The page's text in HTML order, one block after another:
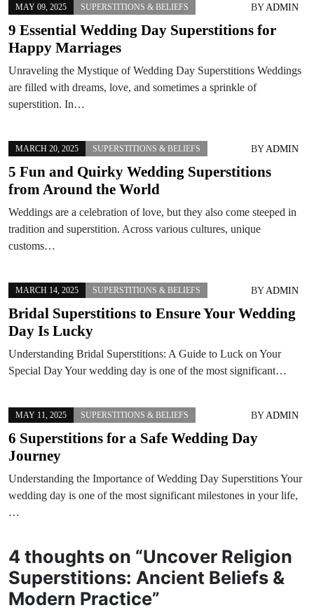
MAY 09, 2025 SUPERSTITIONS & BELIEFS BY ADMIN
9 Essential Wedding Day Superstitions for
Happy Marriages
Unraveling the Mystique of Wedding Day Superstitions Weddings
are filled with dreams, love, and sometimes a sprinkle of
superstition. In…
MARCH 20, 2025 SUPERSTITIONS & BELIEFS BY ADMIN
5 Fun and Quirky Wedding Superstitions
from Around the World
Weddings are a celebration of love, but they also come steeped in
tradition and superstition. Across various cultures, unique
customs…
MARCH 14, 2025 SUPERSTITIONS & BELIEFS BY ADMIN
Bridal Superstitions to Ensure Your Wedding
Day Is Lucky
Understanding Bridal Superstitions: A Guide to Luck on Your
Special Day Your wedding day is one of the most significant…
MAY 11, 2025 SUPERSTITIONS & BELIEFS BY ADMIN
6 Superstitions for a Safe Wedding Day
Journey
Understanding the Importance of Wedding Day Superstitions Your
wedding day is one of the most significant milestones in your life,
…
4 thoughts on “Uncover Religion
Superstitions: Ancient Beliefs &
Modern Practice”